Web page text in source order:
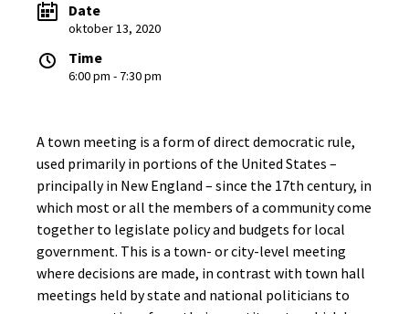
Date
oktober 13, 2020
Time
6:00 pm - 7:30 pm
A town meeting is a form of direct democratic rule,
used primarily in portions of the United States –
principally in New England – since the 17th century, in
which most or all the members of a community come
together to legislate policy and budgets for local
government. This is a town- or city-level meeting
where decisions are made, in contrast with town hall
meetings held by state and national politicians to